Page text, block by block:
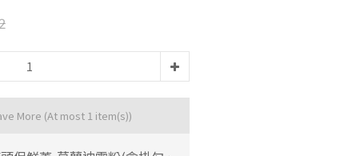
More (At most 1 item(s))